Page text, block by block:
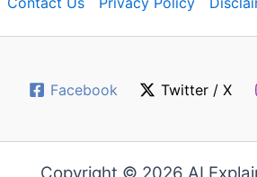
Facebook Twitter / X